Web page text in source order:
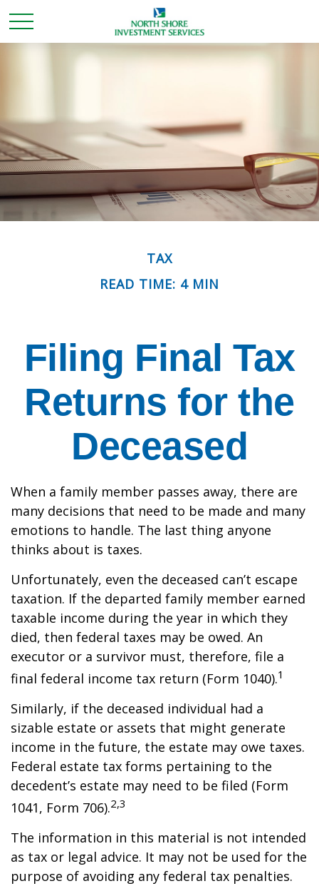
TAX
READ TIME: 4 MIN
Filing Final Tax
Returns for the
Deceased
When a family member passes away, there are
many decisions that need to be made and many
emotions to handle. The last thing anyone
thinks about is taxes.
Unfortunately, even the deceased can’t escape
taxation. If the departed family member earned
taxable income during the year in which they
died, then federal taxes may be owed. An
executor or a survivor must, therefore, file a
final federal income tax return (Form 1040).1
Similarly, if the deceased individual had a
sizable estate or assets that might generate
income in the future, the estate may owe taxes.
Federal estate tax forms pertaining to the
decedent’s estate may need to be filed (Form
1041, Form 706).2,3
The information in this material is not intended
as tax or legal advice. It may not be used for the
purpose of avoiding any federal tax penalties.